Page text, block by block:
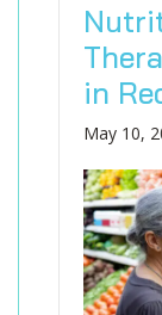
in
May 10,